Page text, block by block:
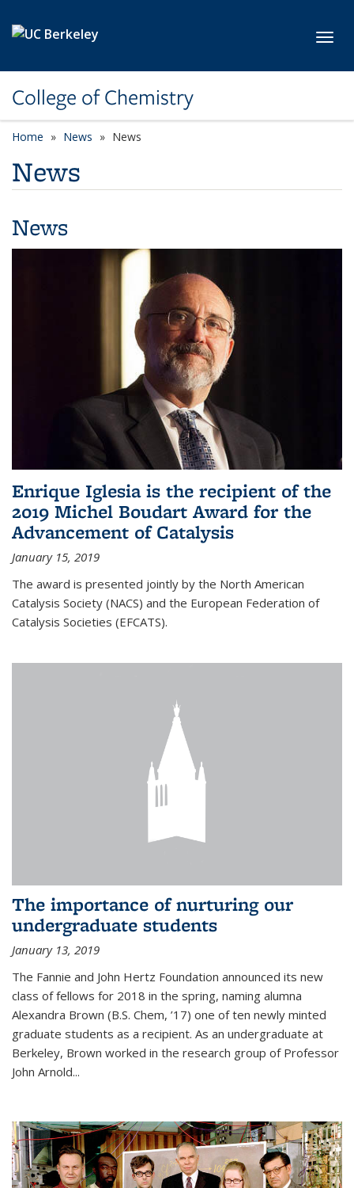
College of Chemistry
Home News News
News
News
Enrique Iglesia is the recipient of the
2019 Michel Boudart Award for the
Advancement of Catalysis
January 15, 2019
The award is presented jointly by the North American
Catalysis Society (NACS) and the European Federation of
Catalysis Societies (EFCATS).
The importance of nurturing our
undergraduate students
January 13, 2019
The Fannie and John Hertz Foundation announced its new
class of fellows for 2018 in the spring, naming alumna
Alexandra Brown (B.S. Chem, ’17) one of ten newly minted
graduate students as a recipient. As an undergraduate at
Berkeley, Brown worked in the research group of Professor
John Arnold...